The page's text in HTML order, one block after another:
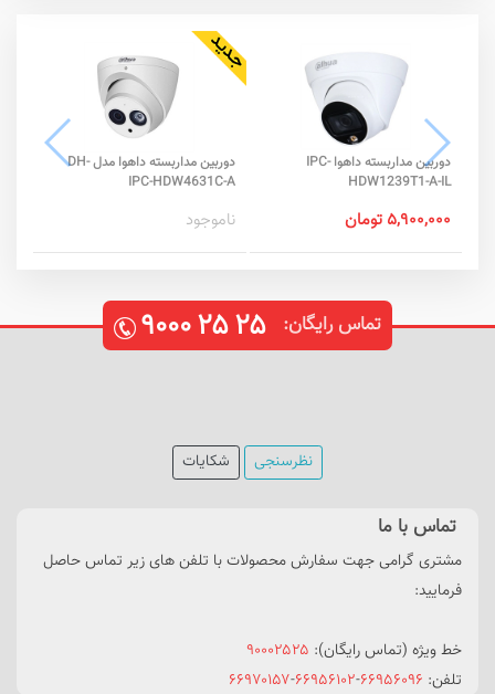
دوربین مداربسته داهوا IPC-
HDW1239T1-A-IL
۵,۹۰۰,۰۰۰ تومان
دوربین مداربسته داهوا مدل DH-
IPC-HDW4631C-A
ناموجود
تماس رایگان: ۹۰۰۰۲۵۲۵
نظرسنجی شکایات
تماس با ما
مشتری گرامی جهت سفارش محصولات با تلفن های زیر تماس حاصل
فرمایید:
خط ویژه (تماس رایگان): ۹۰۰۰۲۵۲۵
تلفن: ۶۶۹۵۶۰۹۶-۶۶۹۵۶۱۰۲-۶۶۹۷۰۱۵۷